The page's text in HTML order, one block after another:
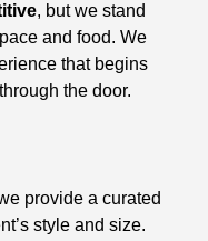
, but we stand
and food. We
that begins
the door.
provide a curated
style and size.